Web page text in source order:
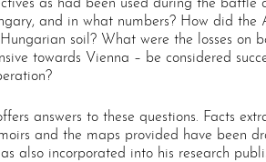
as had been used during the battle
and in what numbers? How did
soil? What were the losses on
towards Vienna – be considered
answers to these questions. Facts
and the maps provided have been
also incorporated into his research